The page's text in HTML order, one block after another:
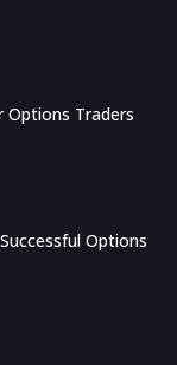
Options Traders
Options